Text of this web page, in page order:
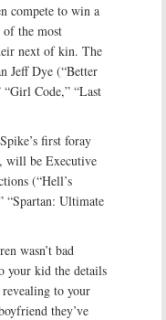
compete to win a
of the most
next of kin. The
Jeff Dye (“Better
Code,” “Last
first foray
will be Executive
(“Hell’s
“Spartan: Ultimate
wasn’t bad
your kid the details
to your
they’ve